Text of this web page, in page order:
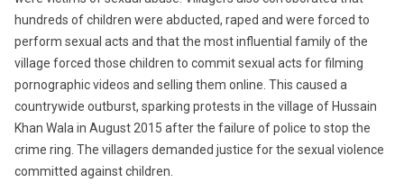
hundreds of children were abducted, raped and were forced to
perform sexual acts and that the most influential family of the
village forced those children to commit sexual acts for filming
pornographic videos and selling them online. This caused a
countrywide outburst, sparking protests in the village of Hussain
Khan Wala in August 2015 after the failure of police to stop the
crime ring. The villagers demanded justice for the sexual violence
committed against children.